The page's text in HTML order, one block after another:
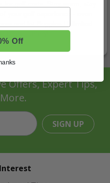
your golf experience - even
Offers, Expert Tips,
SIGN UP
Off